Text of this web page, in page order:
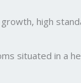
high
situated in a